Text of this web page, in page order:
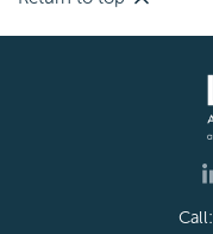
Call: